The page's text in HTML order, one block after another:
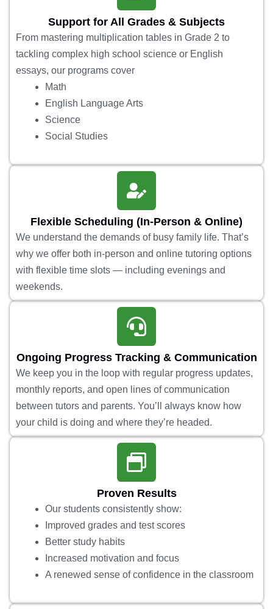
Support for All Grades & Subjects
From mastering multiplication tables in Grade 2 to
tackling complex high school science or English
essays, our programs cover
Math
English Language Arts
Science
Social Studies
Flexible Scheduling (In-Person & Online)
We understand the demands of busy family life. That’s
why we offer both in-person and online tutoring options
with flexible time slots — including evenings and
weekends.
Ongoing Progress Tracking & Communication
We keep you in the loop with regular progress updates,
monthly reports, and open lines of communication
between tutors and parents. You’ll always know how
your child is doing and where they’re headed.
Proven Results
Our students consistently show:
Improved grades and test scores
Better study habits
Increased motivation and focus
A renewed sense of confidence in the classroom